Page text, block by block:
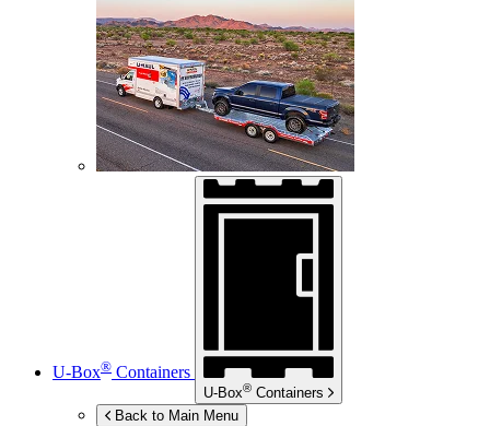
U-Box® Containers
U-Box® Containers
Back to Main Menu